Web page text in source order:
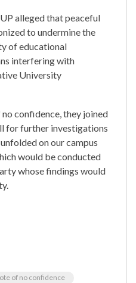
alleged that peaceful
to undermine the
of educational
interfering with
University
confidence, they joined
for further investigations
on our campus
would be conducted
whose findings would
of no confidence